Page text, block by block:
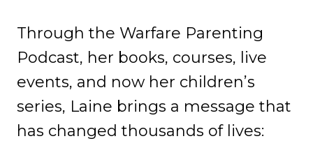
Through the Warfare Parenting
Podcast, her books, courses, live
events, and now her children’s
series, Laine brings a message that
has changed thousands of lives: